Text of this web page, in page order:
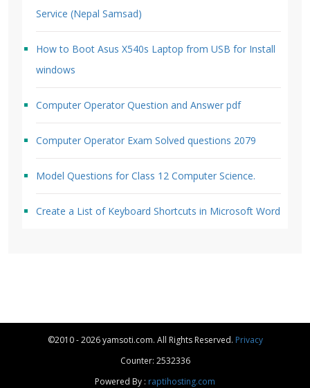
Service (Nepal Samsad)
How to Boot Asus X540s Laptop from USB for Install
windows
Computer Operator Question and Answer pdf
Computer Operator Exam Solved questions 2079
Model Questions for Class 12 Computer Science.
Create a List of Keyboard Shortcuts in Microsoft Word
©2010 - 2026 yamsoti.com. All Rights Reserved. Privacy
Counter: 2532336
Powered By : raptihosting.com